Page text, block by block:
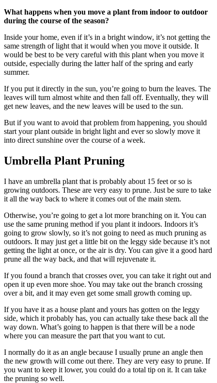
What happens when you move a plant from indoor to outdoor
during the course of the season?
Inside your home, even if it’s in a bright window, it’s not getting the
same strength of light that it would when you move it outside. It
would be best to be very careful with this plant when you move it
outside, especially during the latter half of the spring and early
summer.
If you put it directly in the sun, you’re going to burn the leaves. The
leaves will turn almost white and then fall off. Eventually, they will
get new leaves, and the new leaves will be used to the sun.
But if you want to avoid that problem from happening, you should
start your plant outside in bright light and ever so slowly move it
into direct sunshine over the course of a week.
Umbrella Plant Pruning
I have an umbrella plant that is probably about 15 feet or so is
growing outdoors. These are very easy to prune. Just be sure to take
it all the way back to where it comes out of the main stem.
Otherwise, you’re going to get a lot more branching on it. You can
use the same pruning method if you plant it indoors. Indoors it’s
going to grow slowly, so it’s not going to need as much pruning as
outdoors. It may just get a little bit on the leggy side because it’s not
getting the light at once, or the air is dry. You can give it a good hard
prune all the way back, and that will rejuvenate it.
If you found a branch that crosses over, you can take it right out and
open it up even more shoe. You may take out the branch crossing
over a bit, and it may even get some small growth coming up.
If you have it as a house plant and yours has gotten on the leggy
side, which it probably has, you can actually take these back all the
way down. What’s going to happen is that there will be a node
where you can measure the part that you want to cut.
I normally do it as an angle because I usually prune an angle then
the new growth will come out there. They are very easy to prune. If
you want to keep it lower, you could do a total tip on it. It can take
the pruning so well.